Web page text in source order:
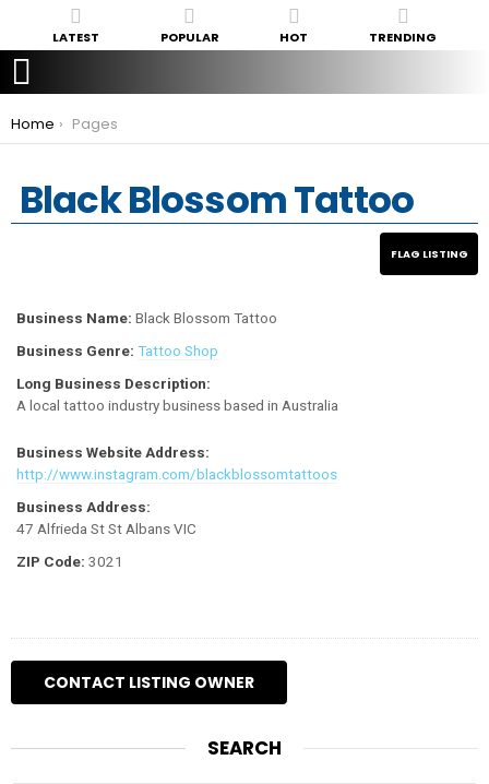
LATEST POPULAR HOT TRENDING
You are here:
Home Pages
Black Blossom Tattoo
Business Name: Black Blossom Tattoo
Business Genre: Tattoo Shop
Long Business Description:
A local tattoo industry business based in Australia
Business Website Address:
http://www.instagram.com/blackblossomtattoos
Business Address:
47 Alfrieda St St Albans VIC
ZIP Code: 3021
SEARCH